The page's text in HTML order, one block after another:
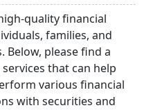
quality financial
families, and
Below, please find a
that can help
various financial
with securities and